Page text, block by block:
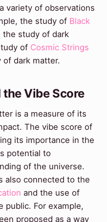
variety of observations
the study of Black
the study of dark
of Cosmic Strings
of dark matter.
the Vibe Score
is a measure of its
The vibe score of
its importance in the
potential to
of the universe.
also connected to the
and the use of
public. For example,
proposed as a way